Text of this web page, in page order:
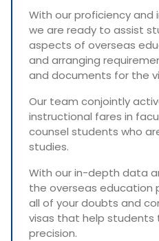
With our proficiency and
we are ready to assist
aspects of overseas
and arranging
and documents for the
Our team conjointly
instructional fares in
counsel students who
studies.
With our in-depth data
the overseas education
all of your doubts and
visas that help students
precision.